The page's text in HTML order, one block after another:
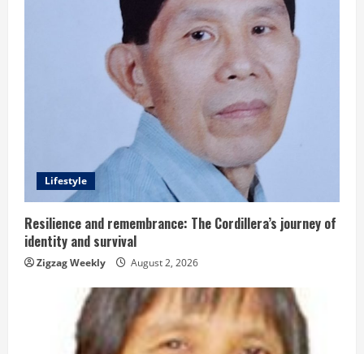
i
n
Lifestyle
Resilience and remembrance: The Cordillera’s journey of
identity and survival
Zigzag Weekly August 2, 2026